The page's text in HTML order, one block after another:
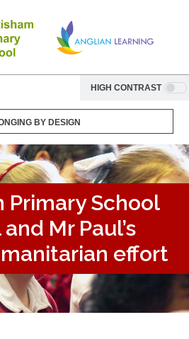
HIGH CONTRAST
BY DESIGN
Primary School
Mr Paul’s
effort